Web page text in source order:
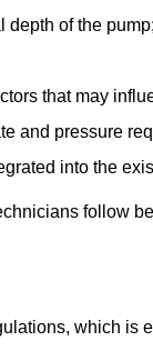
depth of the
that may
and pressure
into the
follow
which is